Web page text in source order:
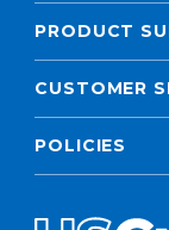
PRODUCT
CUSTOMER
POLICIES